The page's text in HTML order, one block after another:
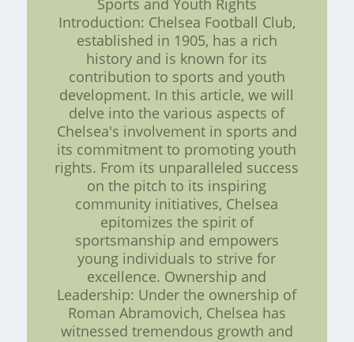
Sports and Youth Rights
Introduction: Chelsea Football Club,
established in 1905, has a rich
history and is known for its
contribution to sports and youth
development. In this article, we will
delve into the various aspects of
Chelsea's involvement in sports and
its commitment to promoting youth
rights. From its unparalleled success
on the pitch to its inspiring
community initiatives, Chelsea
epitomizes the spirit of
sportsmanship and empowers
young individuals to strive for
excellence. Ownership and
Leadership: Under the ownership of
Roman Abramovich, Chelsea has
witnessed tremendous growth and